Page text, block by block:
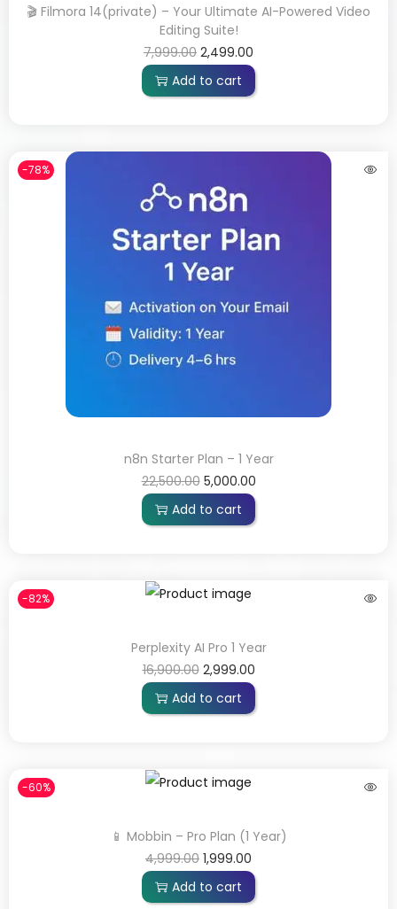
🎬 Filmora 14(private) – Your Ultimate AI-Powered Video
Editing Suite!
7,999.00 2,499.00
Add to cart
-78%
n8n Starter Plan – 1 Year
22,500.00 5,000.00
Add to cart
-82%
Perplexity AI Pro 1 Year
16,900.00 2,999.00
Add to cart
-60%
📱 Mobbin – Pro Plan (1 Year)
4,999.00 1,999.00
Add to cart